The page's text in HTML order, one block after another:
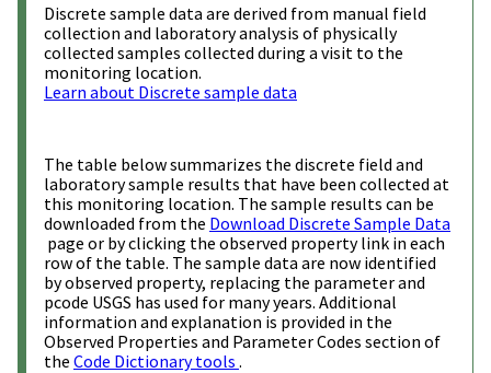
Discrete sample data are derived from manual field
collection and laboratory analysis of physically
collected samples collected during a visit to the
monitoring location.
Learn about Discrete sample data
The table below summarizes the discrete field and
laboratory sample results that have been collected at
this monitoring location. The sample results can be
downloaded from the Download Discrete Sample Data
page or by clicking the observed property link in each
row of the table. The sample data are now identified
by observed property, replacing the parameter and
pcode USGS has used for many years. Additional
information and explanation is provided in the
Observed Properties and Parameter Codes section of
the Code Dictionary tools .